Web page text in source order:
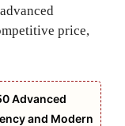
price,
Advanced
and Modern